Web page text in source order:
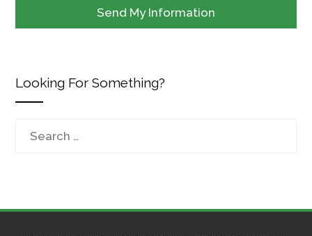
Looking For Something?
Search